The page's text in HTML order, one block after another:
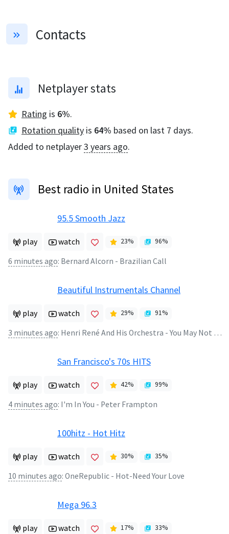
Contacts
Netplayer stats
Rating is 6%.
Rotation quality is 64% based on last 7 days.
Added to netplayer3 years ago.
Best radio in United States
95.5 Smooth Jazz
play watch 23% 96%
6 minutes ago: Bernard Alcorn - Brazilian Call
Beautiful Instrumentals Channel
play watch 29% 91%
3 minutes ago: Henri René And His Orchestra - You May Not Be an Angel But I'll String Along With You
San Francisco's 70s HITS
play watch 42% 99%
4 minutes ago: I'm In You - Peter Frampton
100hitz - Hot Hitz
play watch 30% 35%
10 minutes ago: OneRepublic - Hot-Need Your Love
Mega 96.3
play watch 17% 33%